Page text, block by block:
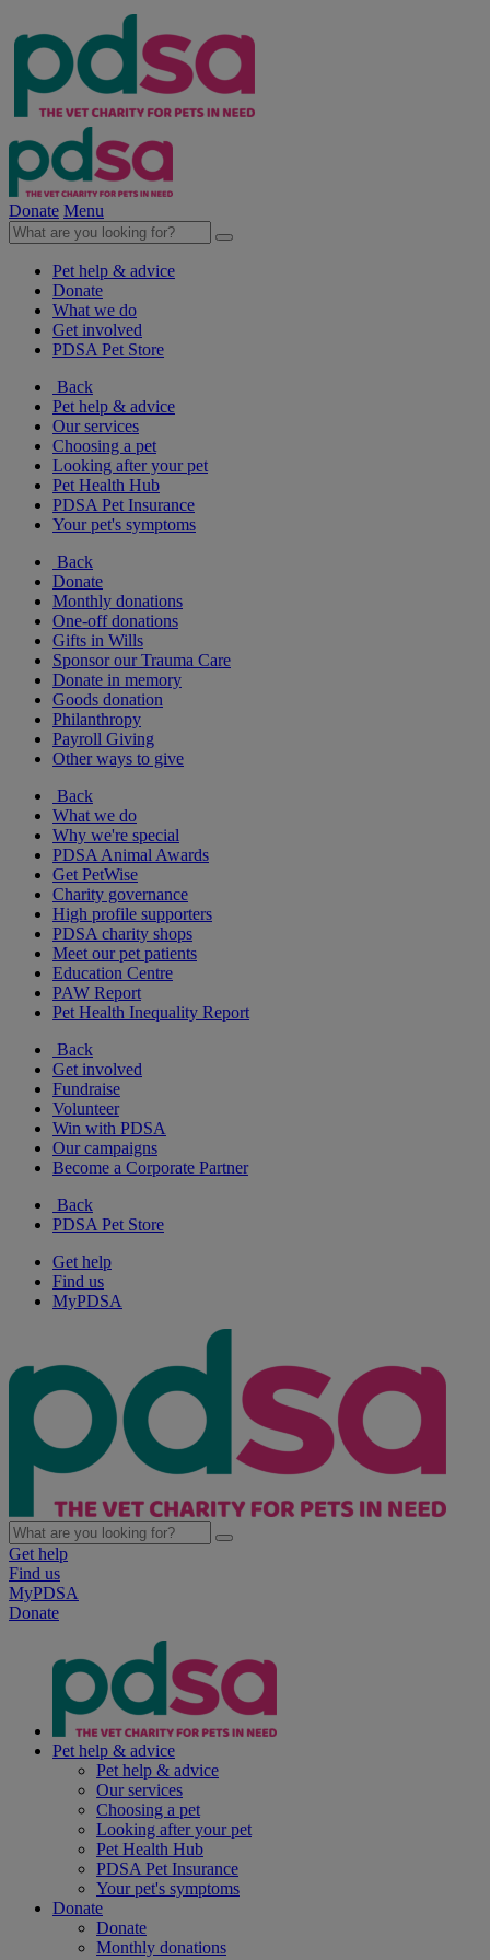
Donate Menu
Pet help & advice
Donate
What we do
Get involved
PDSA Pet Store
Back
Pet help & advice
Our services
Choosing a pet
Looking after your pet
Pet Health Hub
PDSA Pet Insurance
Your pet's symptoms
Back
Donate
Monthly donations
One-off donations
Gifts in Wills
Sponsor our Trauma Care
Donate in memory
Goods donation
Philanthropy
Payroll Giving
Other ways to give
Back
What we do
Why we're special
PDSA Animal Awards
Get PetWise
Charity governance
High profile supporters
PDSA charity shops
Meet our pet patients
Education Centre
PAW Report
Pet Health Inequality Report
Back
Get involved
Fundraise
Volunteer
Win with PDSA
Our campaigns
Become a Corporate Partner
Back
PDSA Pet Store
Get help
Find us
MyPDSA
Get help
Find us
MyPDSA
Donate
Pet help & advice
Pet help & advice
Our services
Choosing a pet
Looking after your pet
Pet Health Hub
PDSA Pet Insurance
Your pet's symptoms
Donate
Donate
Monthly donations